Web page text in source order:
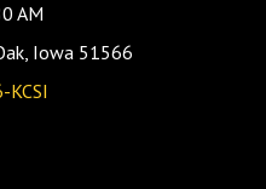
AM
Iowa 51566